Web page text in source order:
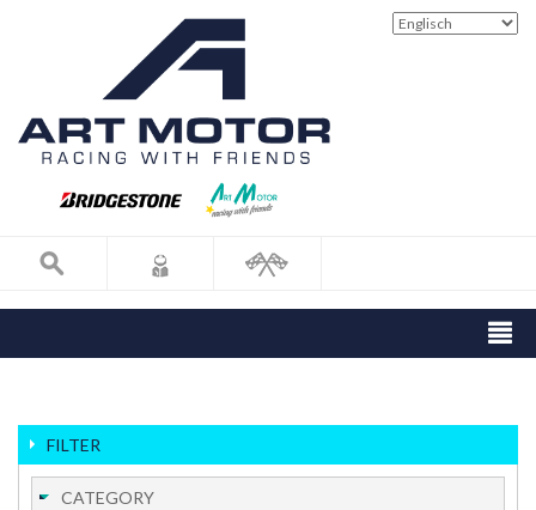
FILTER
CATEGORY